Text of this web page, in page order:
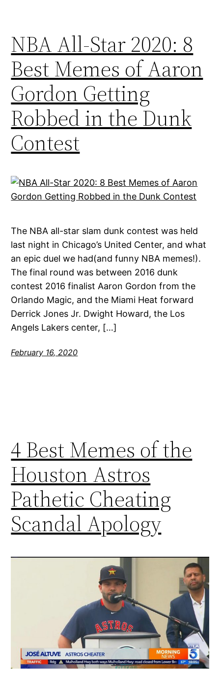
NBA All-Star 2020: 8
Best Memes of Aaron
Gordon Getting
Robbed in the Dunk
Contest
The NBA all-star slam dunk contest was held
last night in Chicago’s United Center, and what
an epic duel we had(and funny NBA memes!).
The final round was between 2016 dunk
contest 2016 finalist Aaron Gordon from the
Orlando Magic, and the Miami Heat forward
Derrick Jones Jr. Dwight Howard, the Los
Angels Lakers center, […]
February 16, 2020
4 Best Memes of the
Houston Astros
Pathetic Cheating
Scandal Apology